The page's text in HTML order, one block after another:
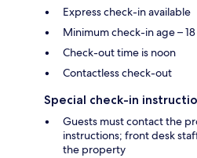
Express check-in available
Minimum check-in age – 18
Check-out time is noon
Contactless check-out
Special check-in
Guests must contact the
instructions; front desk
the property